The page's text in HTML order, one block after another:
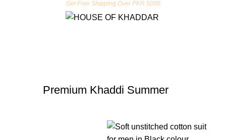
Get Free Shipping Over PKR 5000
Premium Khaddi Summer